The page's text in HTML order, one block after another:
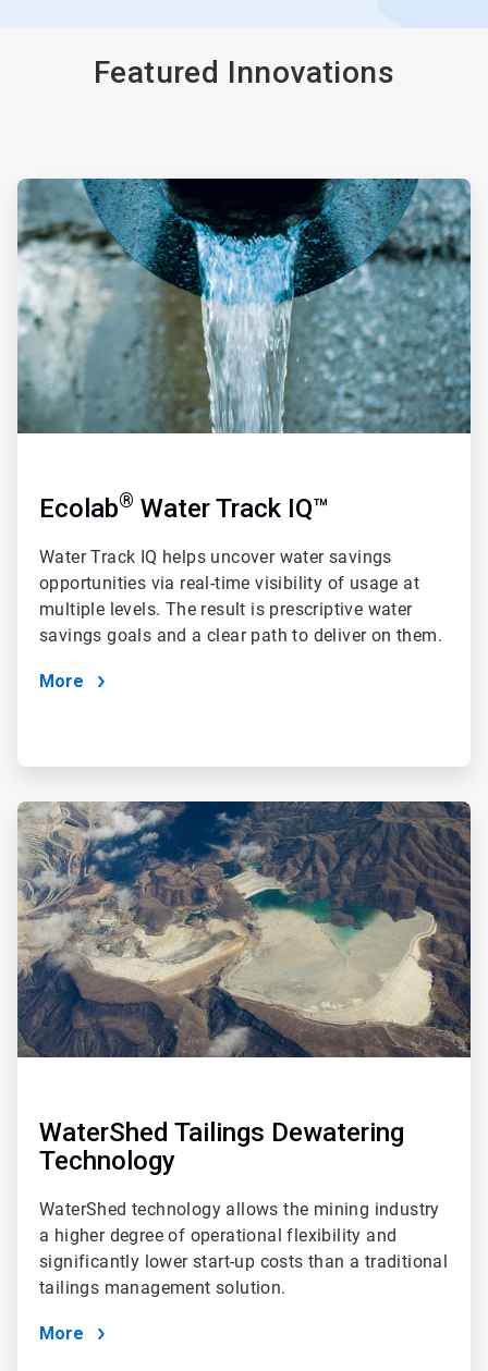
Featured Innovations
ArticleTile
1
of
4
Ecolab® Water Track IQ™
Water Track IQ helps uncover water savings
opportunities via real-time visibility of usage at
multiple levels. The result is prescriptive water
savings goals and a clear path to deliver on them.
More
ArticleTile
2
of
4
WaterShed Tailings Dewatering
Technology
WaterShed technology allows the mining industry
a higher degree of operational flexibility and
significantly lower start-up costs than a traditional
tailings management solution.
More